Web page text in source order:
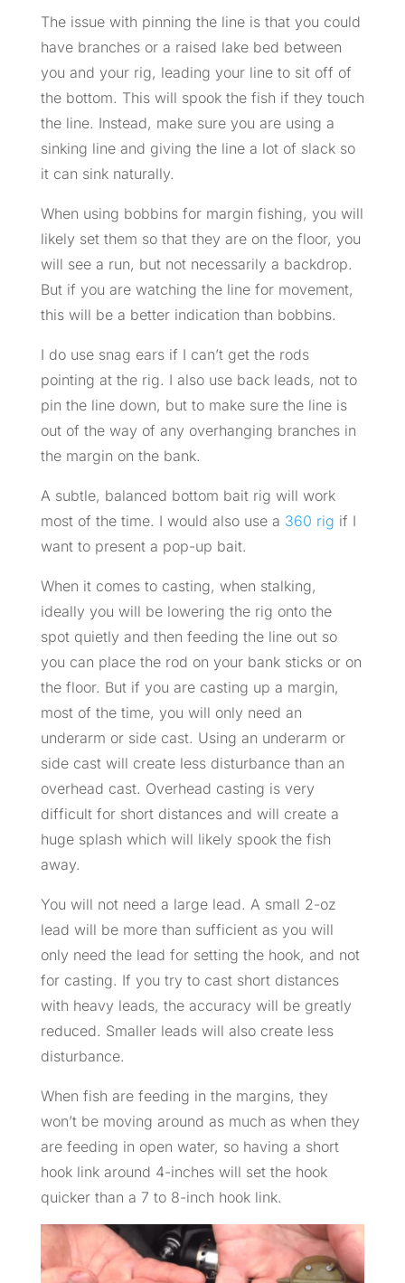
The issue with pinning the line is that you could
have branches or a raised lake bed between
you and your rig, leading your line to sit off of
the bottom. This will spook the fish if they touch
the line. Instead, make sure you are using a
sinking line and giving the line a lot of slack so
it can sink naturally.
When using bobbins for margin fishing, you will
likely set them so that they are on the floor, you
will see a run, but not necessarily a backdrop.
But if you are watching the line for movement,
this will be a better indication than bobbins.
I do use snag ears if I can’t get the rods
pointing at the rig. I also use back leads, not to
pin the line down, but to make sure the line is
out of the way of any overhanging branches in
the margin on the bank.
A subtle, balanced bottom bait rig will work
most of the time. I would also use a 360 rig if I
want to present a pop-up bait.
When it comes to casting, when stalking,
ideally you will be lowering the rig onto the
spot quietly and then feeding the line out so
you can place the rod on your bank sticks or on
the floor. But if you are casting up a margin,
most of the time, you will only need an
underarm or side cast. Using an underarm or
side cast will create less disturbance than an
overhead cast. Overhead casting is very
difficult for short distances and will create a
huge splash which will likely spook the fish
away.
You will not need a large lead. A small 2-oz
lead will be more than sufficient as you will
only need the lead for setting the hook, and not
for casting. If you try to cast short distances
with heavy leads, the accuracy will be greatly
reduced. Smaller leads will also create less
disturbance.
When fish are feeding in the margins, they
won’t be moving around as much as when they
are feeding in open water, so having a short
hook link around 4-inches will set the hook
quicker than a 7 to 8-inch hook link.